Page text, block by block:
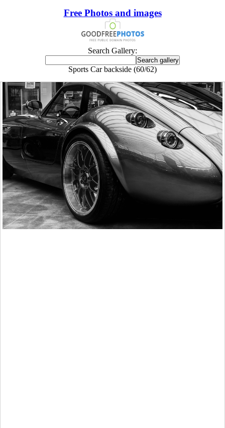
Free Photos and images
Search Gallery:
Sports Car backside (60/62)